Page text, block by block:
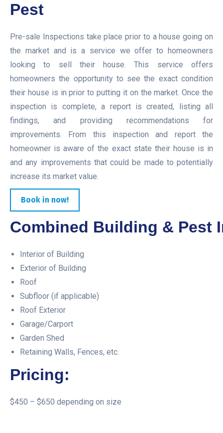
Pest
Pre-sale Inspections take place prior to a house going on
the market and is a service we offer to homeowners
looking to sell their house. This service offers
homeowners the opportunity to see the exact condition
their house is in prior to putting it on the market. Once the
inspection is complete, a report is created, listing all
findings, and providing recommendations for
improvements. From this inspection and report the
homeowner is aware of the exact state their house is in
and any improvements that could be made to potentially
increase its market value.
Book in now!
Combined Building & Pest
Interior of Building
Exterior of Building
Roof
Subfloor (if applicable)
Roof Exterior
Garage/Carport
Garden Shed
Retaining Walls, Fences, etc.
Pricing:
$450 – $650 depending on size